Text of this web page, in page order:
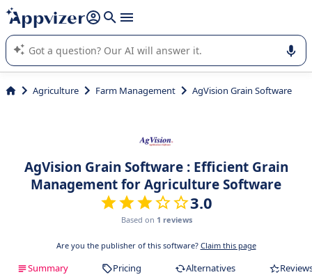
it (several lines with shift + enter
Appvizer's AI guides you in the use or selection of enterprise
SaaS software.
Agriculture Farm Management AgVision Grain Software
AgVision Grain Software : Efficient Grain
Management for Agriculture Software
3.0
Based on 1 reviews
Are you the publisher of this software? Claim this page
Summary Pricing Alternatives